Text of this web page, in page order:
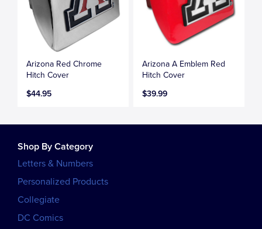
Arizona Red Chrome
Hitch Cover
$44.95
Arizona A Emblem Red
Hitch Cover
$39.99
Shop By Category
Letters & Numbers
Personalized Products
Collegiate
DC Comics